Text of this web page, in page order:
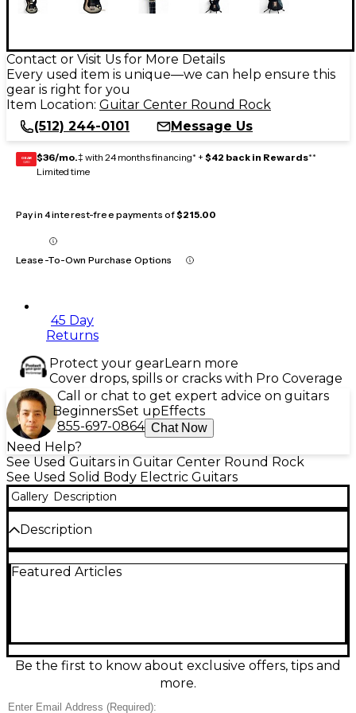
Contact or Visit Us for More Details
Every used item is unique—we can help ensure this
gear is right for you
Item Location: Guitar Center Round Rock
(512) 244-0101
Message Us
GEAR
CARD $36/mo.‡ with 24 months financing* + $42 back in Rewards**
Limited time
Pay in 4 interest-free payments of$215.00
Lease-To-Own Purchase Options
45 Day
Returns
Protect your gearLearn more
Cover drops, spills or cracks with Pro Coverage
Call or chat to get expert advice on guitars
BeginnersSet upEffects
855-697-0864 Chat Now
Need Help?
See Used Guitars in Guitar Center Round Rock
See Used Solid Body Electric Guitars
Gallery Description
Description
solid body electric guitar is in great condition and
ebony fingerboard for fast, articulate playing.
Equipped with a Seymour Duncan Pegasus bridge
humbucker for rich, aggressive tone and a single
deliver tight rhythm and soaring leads. The Floyd
Featured Articles
Be the first to know about exclusive offers, tips and
more.